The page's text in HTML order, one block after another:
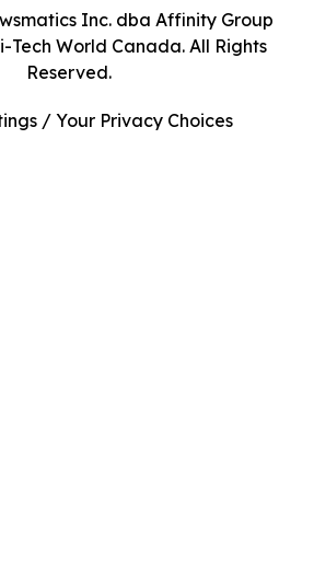
Inc. dba Affinity Group
Tech World Canada. All Rights
Reserved.
/ Your Privacy Choices